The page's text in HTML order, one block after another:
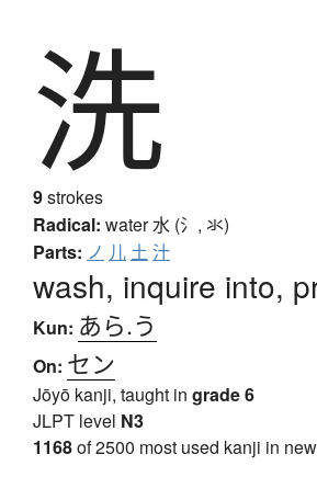
洗
9strokes
Radical: water水 (氵, 氺)
Parts: ノ 儿 土 汁
wash, inquire into,
Kun: あら.う
On: セン
Jōyō kanji, taught in grade 6
JLPT level N3
1168of 2500 most used kanji in